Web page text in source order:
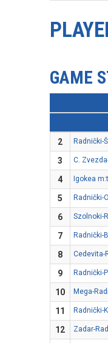
GAME
2
Radnički-
3
C.
4
Igokea
5
Radnički-
6
Szolnoki-
7
Radnički-
8
Cedevita-
9
Radnički-
10
Mega-
11
Radnički-
12
Zadar-